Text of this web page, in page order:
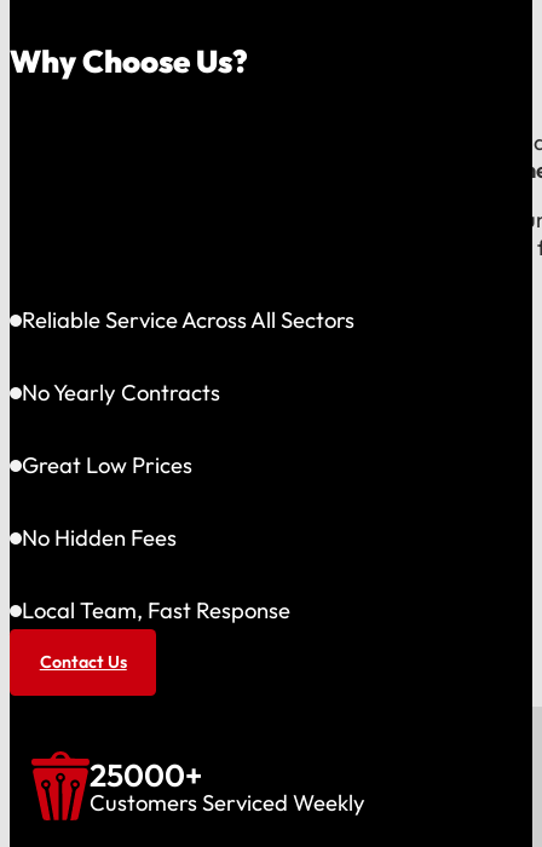
Why Choose Us?
Because your money should stay in your
our reputation is built right
When you call us, you speak with a local expert
shared community and is directly accountable to
Reliable Service Across All Sectors
No Yearly Contracts
Great Low Prices
No Hidden Fees
Local Team, Fast Response
Contact Us
25000+
Customers Serviced Weekly